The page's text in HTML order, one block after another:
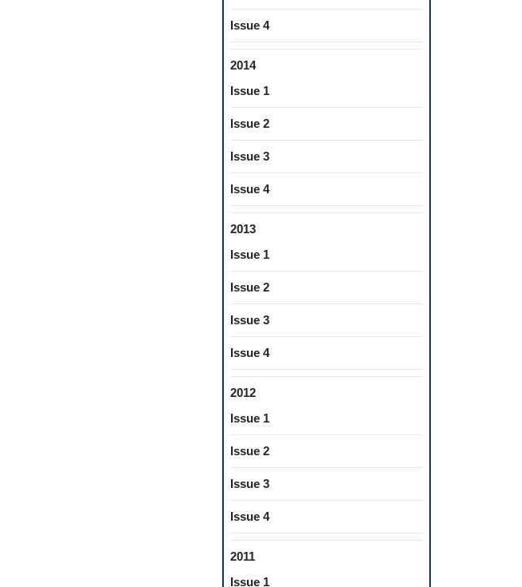
Issue 4
2014
Issue 1
Issue 2
Issue 3
Issue 4
2013
Issue 1
Issue 2
Issue 3
Issue 4
2012
Issue 1
Issue 2
Issue 3
Issue 4
2011
Issue 1